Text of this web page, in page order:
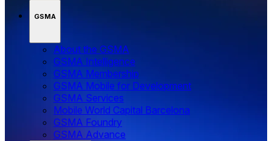
GSMA
About the GSMA
GSMA Intelligence
GSMA Membership
GSMA Mobile for Development
GSMA Services
Mobile World Capital Barcelona
GSMA Foundry
GSMA Advance